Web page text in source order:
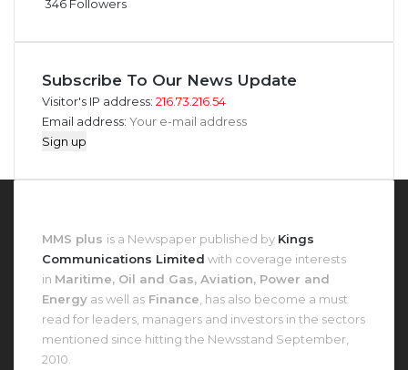
346 Followers
Subscribe To Our News Update
Visitor's IP address: 216.73.216.54
Email address:
MMS plus is a Newspaper published by Kings
Communications Limited with coverage interests
in Maritime, Oil and Gas, Aviation, Power and
Energy as well as Finance , has also become a must
read for leaders, managers and investors in the sectors
mentioned since hitting the Newsstand September,
2010.